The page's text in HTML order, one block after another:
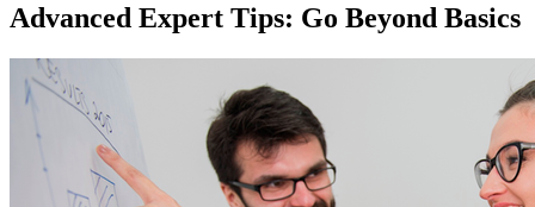
Advanced Expert Tips: Go Beyond Basics